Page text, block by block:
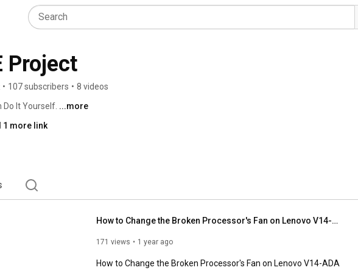
Project
• 107 subscribers • 8 videos
Do It Yourself. ...more
1 more link
How to Change the Broken Processor's Fan on Lenovo V14-ADA
171 views 1 year ago
How to Change the Broken Processor's Fan on Lenovo V14-ADA